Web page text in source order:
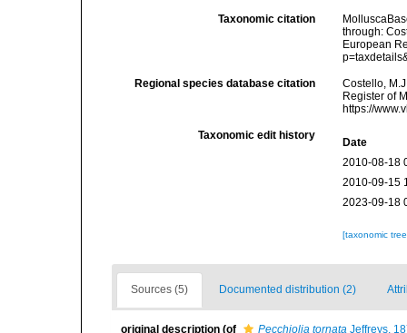
Taxonomic citation
through:
European
Regional species database citation
Costello,
Register of
https://
Taxonomic edit history
Date
2010-08-18
2010-09-15
2023-09-18
[taxonomic
Sources (5) Documented distribution (2)
original description (of Pecchiolia tornata Jeffreys,